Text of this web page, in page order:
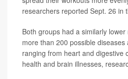
researchers reported Sept. 26 in
Both groups had a similarly
more than 200 possible
ranging from heart and digestive
health and brain illnesses,